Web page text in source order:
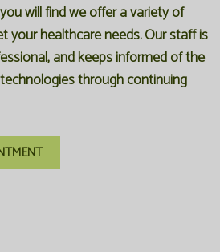
will find we offer a variety of
your healthcare needs. Our staff is
and keeps informed of the
through continuing